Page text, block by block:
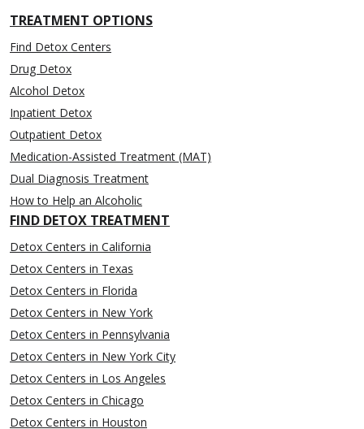
TREATMENT OPTIONS
Find Detox Centers
Drug Detox
Alcohol Detox
Inpatient Detox
Outpatient Detox
Medication-Assisted Treatment (MAT)
Dual Diagnosis Treatment
How to Help an Alcoholic
FIND DETOX TREATMENT
Detox Centers in California
Detox Centers in Texas
Detox Centers in Florida
Detox Centers in New York
Detox Centers in Pennsylvania
Detox Centers in New York City
Detox Centers in Los Angeles
Detox Centers in Chicago
Detox Centers in Houston